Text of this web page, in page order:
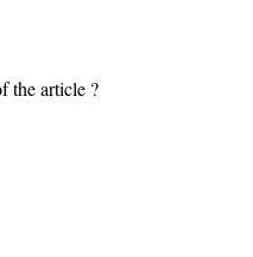
the article ?